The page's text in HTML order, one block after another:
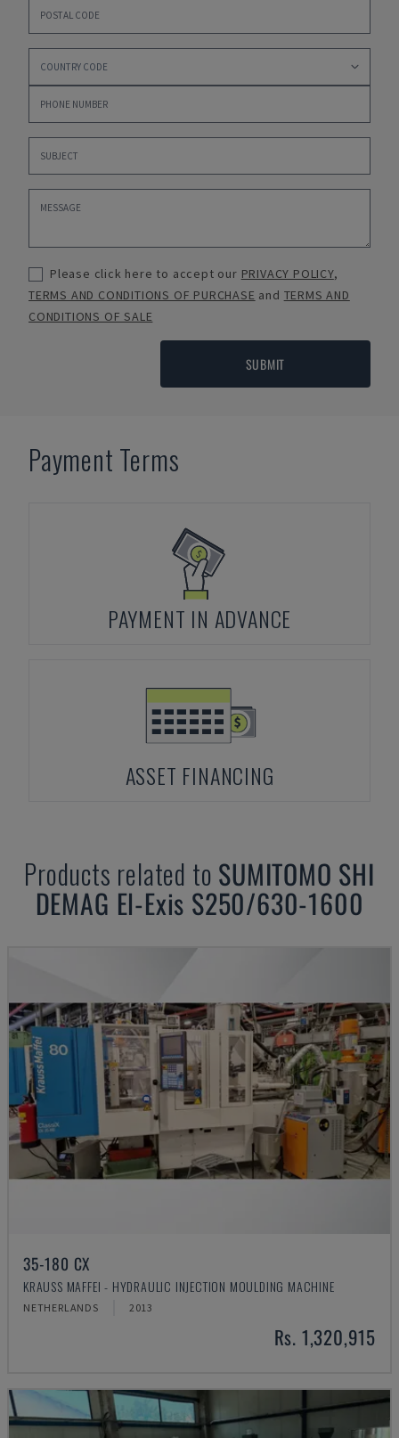
Please click here to accept our PRIVACY POLICY,
TERMS AND CONDITIONS OF PURCHASE and TERMS AND
CONDITIONS OF SALE
SUBMIT
Payment Terms
PAYMENT IN ADVANCE
ASSET FINANCING
Products related to SUMITOMO SHI
DEMAG El-Exis S250/630-1600
35-180 CX
KRAUSS MAFFEI - HYDRAULIC INJECTION MOULDING MACHINE
NETHERLANDS 2013
Rs. 1,320,915